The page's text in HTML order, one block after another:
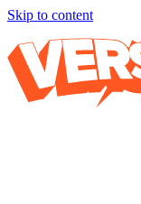
Skip to content